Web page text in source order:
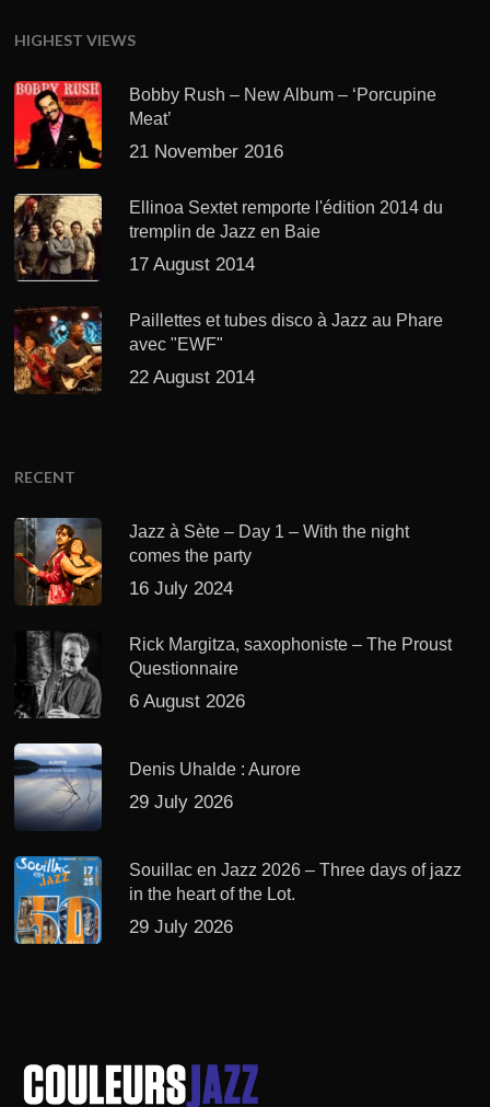
HIGHEST VIEWS
Bobby Rush – New Album – ‘Porcupine
Meat’
21 November 2016
Ellinoa Sextet remporte l'édition 2014 du
tremplin de Jazz en Baie
17 August 2014
Paillettes et tubes disco à Jazz au Phare
avec "EWF"
22 August 2014
RECENT
Jazz à Sète – Day 1 – With the night
comes the party
16 July 2024
Rick Margitza, saxophoniste – The Proust
Questionnaire
6 August 2026
Denis Uhalde : Aurore
29 July 2026
Souillac en Jazz 2026 – Three days of jazz
in the heart of the Lot.
29 July 2026